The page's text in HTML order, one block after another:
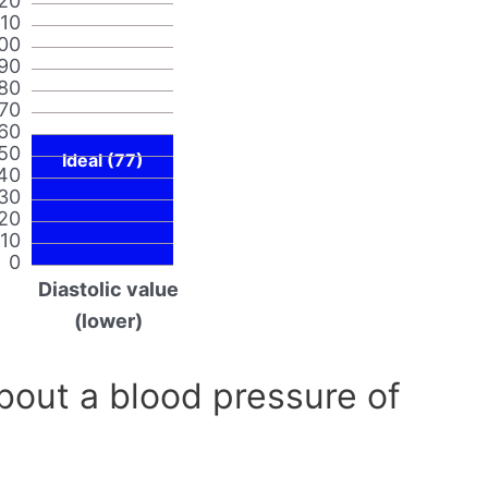
0
10
Ideal (77)
Diastolic value
(lower)
a blood pressure of